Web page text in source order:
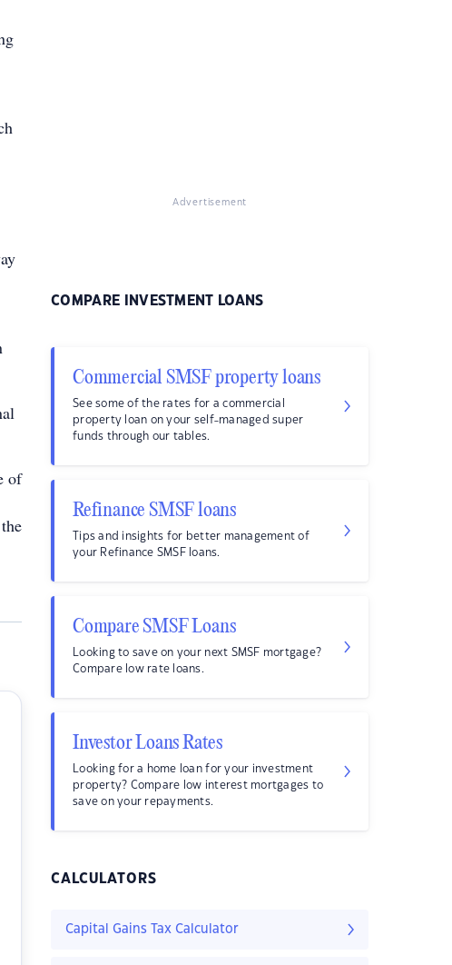
of
Advertisement
COMPARE INVESTMENT LOANS
Commercial SMSF property loans
See some of the rates for a commercial
property loan on your self-managed super
funds through our tables.
Refinance SMSF loans
Tips and insights for better management of
your Refinance SMSF loans.
Compare SMSF Loans
Looking to save on your next SMSF mortgage?
Compare low rate loans.
Investor Loans Rates
Looking for a home loan for your investment
property? Compare low interest mortgages to
save on your repayments.
CALCULATORS
Capital Gains Tax Calculator